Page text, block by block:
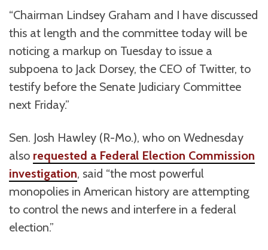
“Chairman Lindsey Graham and I have discussed
this at length and the committee today will be
noticing a markup on Tuesday to issue a
subpoena to Jack Dorsey, the CEO of Twitter, to
testify before the Senate Judiciary Committee
next Friday.”
Sen. Josh Hawley (R-Mo.), who on Wednesday
also requested a Federal Election Commission
investigation, said “the most powerful
monopolies in American history are attempting
to control the news and interfere in a federal
election.”